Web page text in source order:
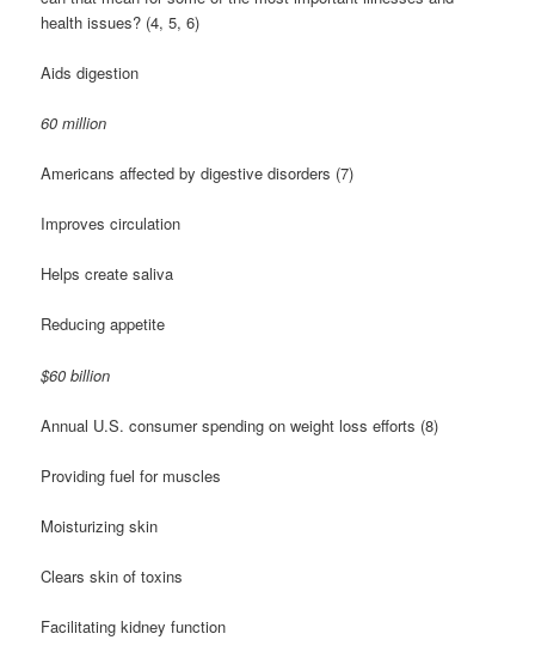
health issues? (4, 5, 6)
Aids digestion
60 million
Americans affected by digestive disorders (7)
Improves circulation
Helps create saliva
Reducing appetite
$60 billion
Annual U.S. consumer spending on weight loss efforts (8)
Providing fuel for muscles
Moisturizing skin
Clears skin of toxins
Facilitating kidney function